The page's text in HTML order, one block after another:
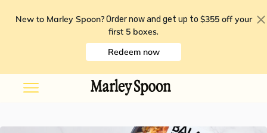
New to Marley Spoon? Order now and get up to $355 off your
first 5 boxes.
Redeem now